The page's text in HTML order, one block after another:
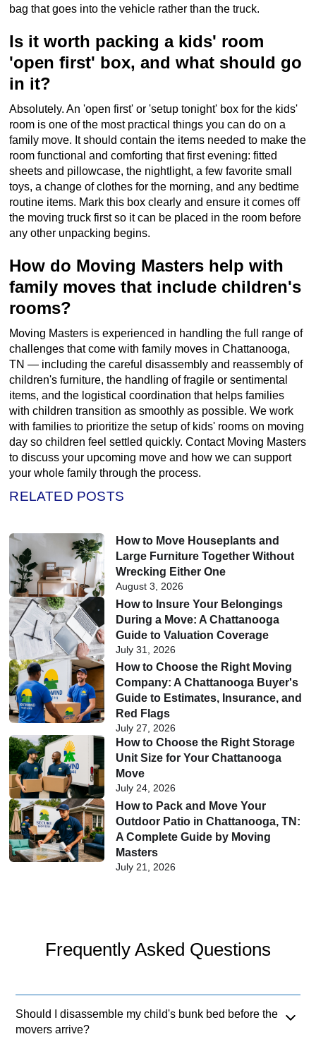
bag that goes into the vehicle rather than the truck.
Is it worth packing a kids' room
'open first' box, and what should go
in it?
Absolutely. An 'open first' or 'setup tonight' box for the kids'
room is one of the most practical things you can do on a
family move. It should contain the items needed to make the
room functional and comforting that first evening: fitted
sheets and pillowcase, the nightlight, a few favorite small
toys, a change of clothes for the morning, and any bedtime
routine items. Mark this box clearly and ensure it comes off
the moving truck first so it can be placed in the room before
any other unpacking begins.
How do Moving Masters help with
family moves that include children's
rooms?
Moving Masters is experienced in handling the full range of
challenges that come with family moves in Chattanooga,
TN — including the careful disassembly and reassembly of
children's furniture, the handling of fragile or sentimental
items, and the logistical coordination that helps families
with children transition as smoothly as possible. We work
with families to prioritize the setup of kids' rooms on moving
day so children feel settled quickly. Contact Moving Masters
to discuss your upcoming move and how we can support
your whole family through the process.
RELATED POSTS
How to Move Houseplants and
Large Furniture Together Without
Wrecking Either One
August 3, 2026
How to Insure Your Belongings
During a Move: A Chattanooga
Guide to Valuation Coverage
July 31, 2026
How to Choose the Right Moving
Company: A Chattanooga Buyer's
Guide to Estimates, Insurance, and
Red Flags
July 27, 2026
How to Choose the Right Storage
Unit Size for Your Chattanooga
Move
July 24, 2026
How to Pack and Move Your
Outdoor Patio in Chattanooga, TN:
A Complete Guide by Moving
Masters
July 21, 2026
Frequently Asked Questions
Should I disassemble my child's bunk bed before the
movers arrive?